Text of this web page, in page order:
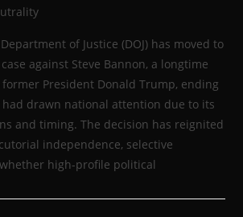
of Justice (DOJ) has moved to
against Steve Bannon, a longtime
President Donald Trump, ending
drawn national attention due to its
and timing. The decision has reignited
independence, selective
high-profile political